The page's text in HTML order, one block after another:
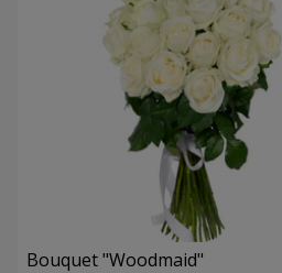
Bouquet "Woodmaid"